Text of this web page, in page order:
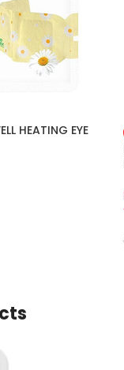
HEATING EYE